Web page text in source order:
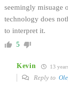
seemingly misuage
technology does
to interpret it.
5
Kevin 13
Reply to